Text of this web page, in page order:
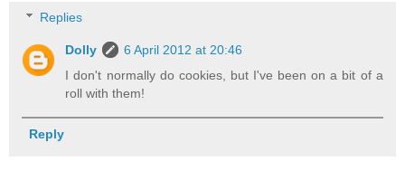
Replies
Dolly
6 April 2012 at 20:46
I don't normally do cookies, but I've been on a bit of a
roll with them!
Reply